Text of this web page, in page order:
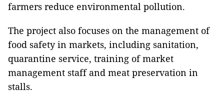
farmers reduce environmental pollution.
The project also focuses on the management of
food safety in markets, including sanitation,
quarantine service, training of market
management staff and meat preservation in
stalls.